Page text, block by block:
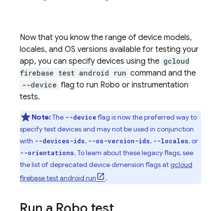
Now that you know the range of device models,
locales, and OS versions available for testing your
app, you can specify devices using the gcloud
firebase test android run command and the
--device flag to run Robo or instrumentation
tests.
Note:The --deviceflag is now the preferred way to
specify test devices and may not be used in conjunction
with --devices-ids, --os-version-ids, --locales, or
--orientations. To learn about these legacy flags, see
the list of deprecated device dimension flags atgcloud
firebase test android run
.